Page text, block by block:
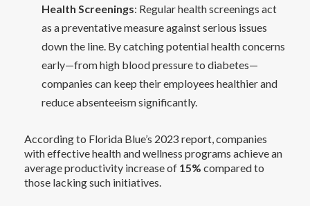
Health Screenings: Regular health screenings act
as a preventative measure against serious issues
down the line. By catching potential health concerns
early—from high blood pressure to diabetes—
companies can keep their employees healthier and
reduce absenteeism significantly.
According to Florida Blue’s 2023 report, companies
with effective health and wellness programs achieve an
average productivity increase of 15% compared to
those lacking such initiatives.